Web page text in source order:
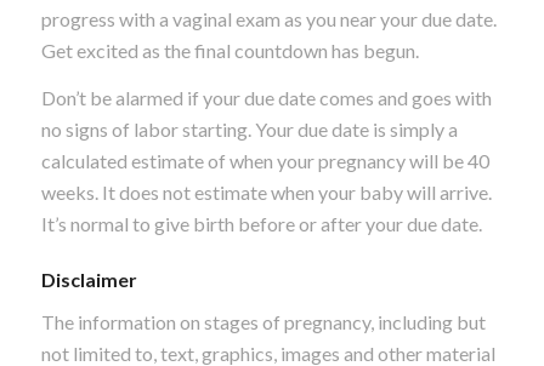
progress with a vaginal exam as you near your due date.
Get excited as the final countdown has begun.
Don’t be alarmed if your due date comes and goes with
no signs of labor starting. Your due date is simply a
calculated estimate of when your pregnancy will be 40
weeks. It does not estimate when your baby will arrive.
It’s normal to give birth before or after your due date.
Disclaimer
The information on stages of pregnancy, including but
not limited to, text, graphics, images and other material